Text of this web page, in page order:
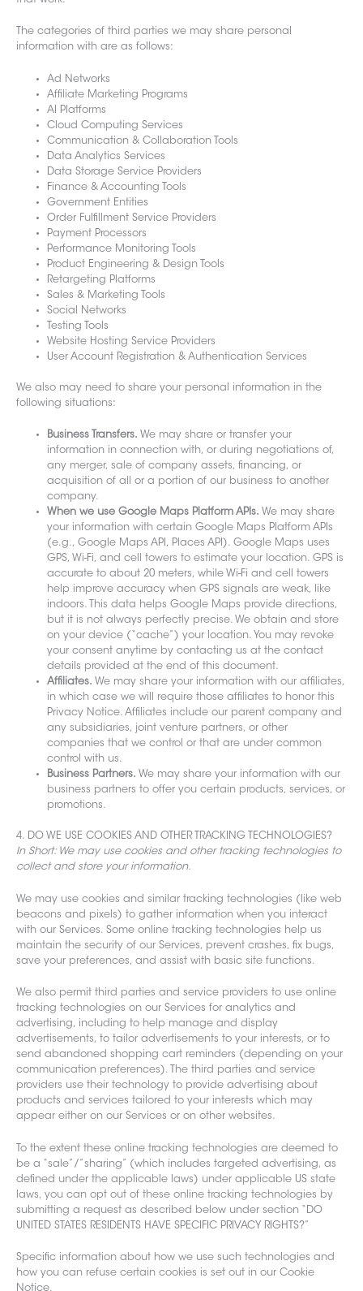
The categories of third parties we may share personal
information with are as follows:
Ad Networks
Affiliate Marketing Programs
AI Platforms
Cloud Computing Services
Communication & Collaboration Tools
Data Analytics Services
Data Storage Service Providers
Finance & Accounting Tools
Government Entities
Order Fulfillment Service Providers
Payment Processors
Performance Monitoring Tools
Product Engineering & Design Tools
Retargeting Platforms
Sales & Marketing Tools
Social Networks
Testing Tools
Website Hosting Service Providers
User Account Registration & Authentication Services
We also may need to share your personal information in the
following situations:
Business Transfers. We may share or transfer your
information in connection with, or during negotiations of,
any merger, sale of company assets, financing, or
acquisition of all or a portion of our business to another
company.
When we use Google Maps Platform APIs. We may share
your information with certain Google Maps Platform APIs
(e.g., Google Maps API, Places API). Google Maps uses
GPS, Wi-Fi, and cell towers to estimate your location. GPS is
accurate to about 20 meters, while Wi-Fi and cell towers
help improve accuracy when GPS signals are weak, like
indoors. This data helps Google Maps provide directions,
but it is not always perfectly precise. We obtain and store
on your device (“cache”) your location. You may revoke
your consent anytime by contacting us at the contact
details provided at the end of this document.
Affiliates. We may share your information with our affiliates,
in which case we will require those affiliates to honor this
Privacy Notice. Affiliates include our parent company and
any subsidiaries, joint venture partners, or other
companies that we control or that are under common
control with us.
Business Partners. We may share your information with our
business partners to offer you certain products, services, or
promotions.
4. DO WE USE COOKIES AND OTHER TRACK ING TECHNOLOGIES?
In Short: We may use cookies and other tracking technologies to
collect and store your information.
We may use cookies and similar tracking technologies (like web
beacons and pixels) to gather information when you interact
with our Services. Some online tracking technologies help us
maintain the security of our Services, prevent crashes, fix bugs,
save your preferences, and assist with basic site functions.
We also permit third parties and service providers to use online
tracking technologies on our Services for analytics and
advertising, including to help manage and display
advertisements, to tailor advertisements to your interests, or to
send abandoned shopping cart reminders (depending on your
communication preferences). The third parties and service
providers use their technology to provide advertising about
products and services tailored to your interests which may
appear either on our Services or on other websites.
To the extent these online tracking technologies are deemed to
be a “sale”/”sharing” (which includes targeted advertising, as
defined under the applicable laws) under applicable US state
laws, you can opt out of these online tracking technologies by
submitting a request as described below under section “DO
UNITED STATES RESIDENTS HAVE SPECIFIC PRIVACY RIGHTS?”
Specific information about how we use such technologies and
how you can refuse certain cookies is set out in our Cookie
Notice.